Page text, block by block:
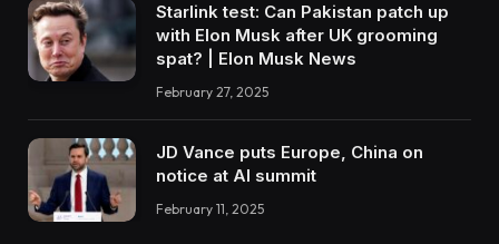
Starlink test: Can Pakistan patch up
with Elon Musk after UK grooming
spat? | Elon Musk News
February 27, 2025
JD Vance puts Europe, China on
notice at AI summit
February 11, 2025